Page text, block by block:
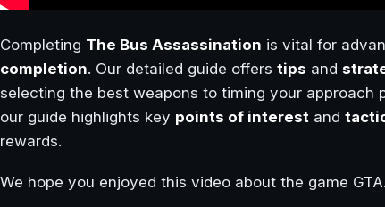
Completing The Bus Assassination is vital for
completion. Our detailed guide offers tips and
selecting the best weapons to timing your approach
our guide highlights key points of interest and
rewards.
We hope you enjoyed this video about the game GTA.